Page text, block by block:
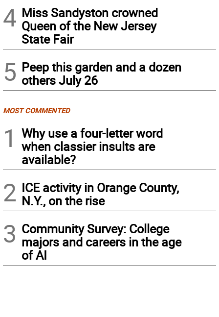
4 Miss Sandyston crowned
Queen of the New Jersey
State Fair
5 Peep this garden and a dozen
others July 26
MOST COMMENTED
1
Why use a four-letter word
when classier insults are
available?
2 ICE activity in Orange County,
N.Y., on the rise
3 Community Survey: College
majors and careers in the age
of AI